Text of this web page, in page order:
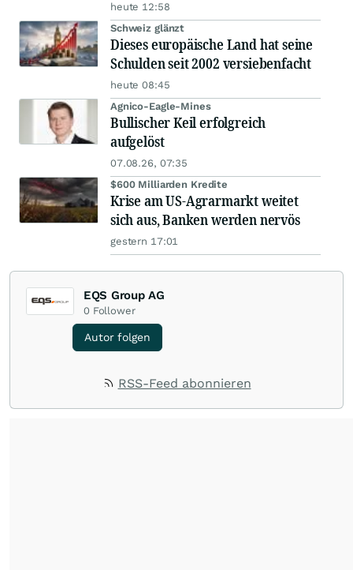
heute 12:58
Schweiz glänzt
Dieses europäische Land hat seine
Schulden seit 2002 versiebenfacht
heute 08:45
Agnico-Eagle-Mines
Bullischer Keil erfolgreich
aufgelöst
07.08.26, 07:35
$600 Milliarden Kredite
Krise am US-Agrarmarkt weitet
sich aus, Banken werden nervös
gestern 17:01
EQS Group AG
0 Follower
Autor folgen
RSS-Feed abonnieren